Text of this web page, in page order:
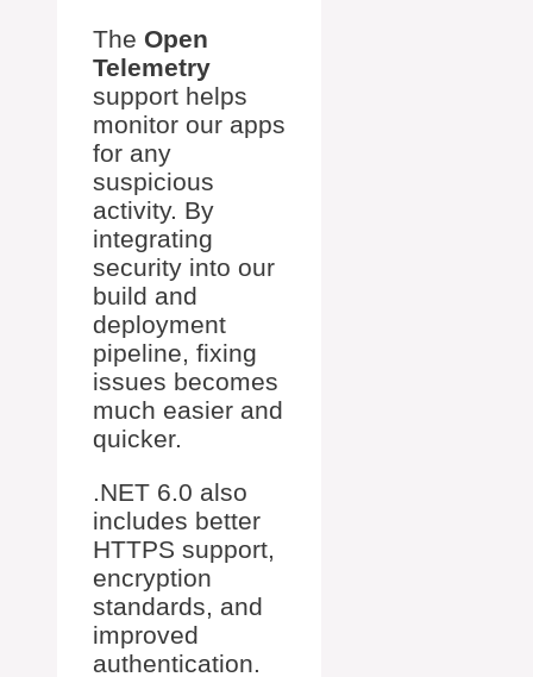
The Open
Telemetry
support helps
monitor our apps
for any
suspicious
activity. By
integrating
security into our
build and
deployment
pipeline, fixing
issues becomes
much easier and
quicker.
.NET 6.0 also
includes better
HTTPS support,
encryption
standards, and
improved
authentication.